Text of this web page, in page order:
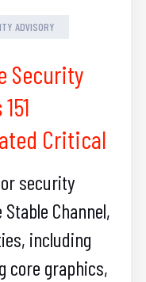
ADVISORY
Security
Critical
security
Channel,
including
core graphics,